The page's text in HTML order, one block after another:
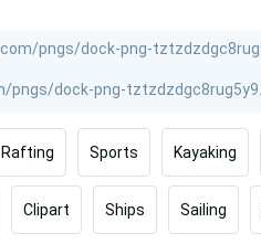
Rafting Sports Kayaking
Clipart Ships Sailing